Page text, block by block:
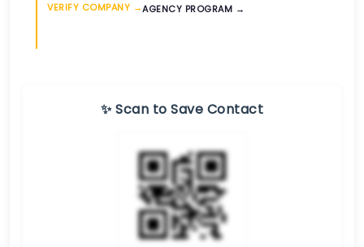
VERIFY COMPANY →AGENCY PROGRAM →
✨ Scan to Save Contact